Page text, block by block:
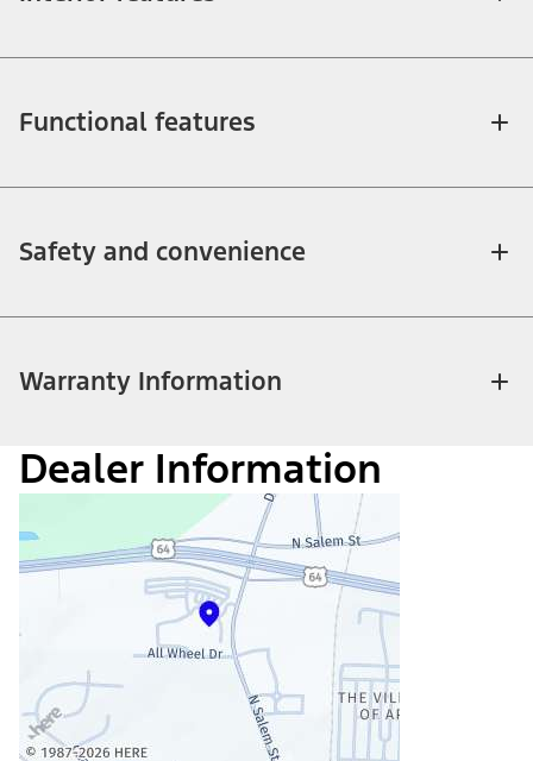
Functional features
Safety and convenience
Warranty Information
Dealer Information